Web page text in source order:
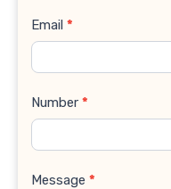
Email *
Number *
Message *